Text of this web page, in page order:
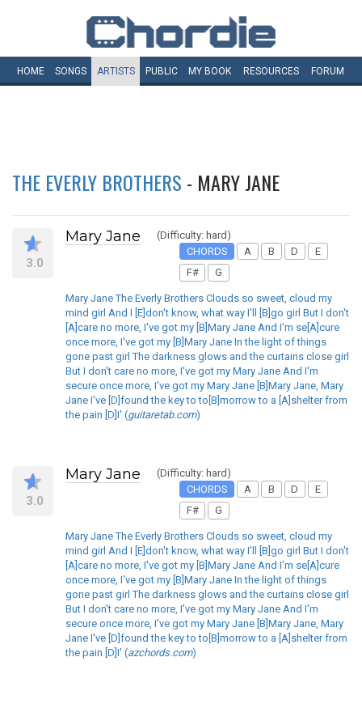
HOME SONGS ARTISTS PUBLIC MY BOOK RESOURCES FORUM
THE EVERLY BROTHERS - MARY JANE
3.0
Mary Jane
(Difficulty: hard)
CHORDS
A B D
E
F#
G
Mary Jane The Everly Brothers Clouds so sweet, cloud my
mind girl And I [E]don't know, what way I'll [B]go girl But I don't
[A]care no more, I've got my [B]Mary Jane And I'm se[A]cure
once more, I've got my [B]Mary Jane In the light of things
gone past girl The darkness glows and the curtains close girl
But I don't care no more, I've got my Mary Jane And I'm
secure once more, I've got my Mary Jane [B]Mary Jane, Mary
Jane I've [D]found the key to to[B]morrow to a [A]shelter from
the pain [D]I' (guitaretab.com)
3.0
Mary Jane
(Difficulty: hard)
CHORDS
A B D
E
F#
G
Mary Jane The Everly Brothers Clouds so sweet, cloud my
mind girl And I [E]don't know, what way I'll [B]go girl But I don't
[A]care no more, I've got my [B]Mary Jane And I'm se[A]cure
once more, I've got my [B]Mary Jane In the light of things
gone past girl The darkness glows and the curtains close girl
But I don't care no more, I've got my Mary Jane And I'm
secure once more, I've got my Mary Jane [B]Mary Jane, Mary
Jane I've [D]found the key to to[B]morrow to a [A]shelter from
the pain [D]I' (azchords.com)